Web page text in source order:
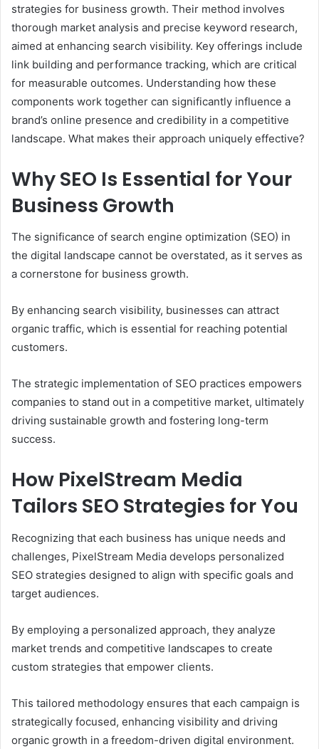
strategies for business growth. Their method involves
thorough market analysis and precise keyword research,
aimed at enhancing search visibility. Key offerings include
link building and performance tracking, which are critical
for measurable outcomes. Understanding how these
components work together can significantly influence a
brand’s online presence and credibility in a competitive
landscape. What makes their approach uniquely effective?
Why SEO Is Essential for Your
Business Growth
The significance of search engine optimization (SEO) in
the digital landscape cannot be overstated, as it serves as
a cornerstone for business growth.
By enhancing search visibility, businesses can attract
organic traffic, which is essential for reaching potential
customers.
The strategic implementation of SEO practices empowers
companies to stand out in a competitive market, ultimately
driving sustainable growth and fostering long-term
success.
How PixelStream Media
Tailors SEO Strategies for You
Recognizing that each business has unique needs and
challenges, PixelStream Media develops personalized
SEO strategies designed to align with specific goals and
target audiences.
By employing a personalized approach, they analyze
market trends and competitive landscapes to create
custom strategies that empower clients.
This tailored methodology ensures that each campaign is
strategically focused, enhancing visibility and driving
organic growth in a freedom-driven digital environment.